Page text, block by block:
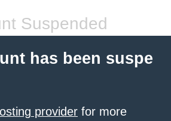
Suspended
has been suspe
provider for more